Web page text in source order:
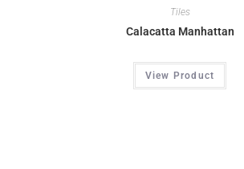
Tiles
Calacatta Manhattan
View Product